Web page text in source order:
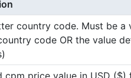
country code. Must be a
code OR the value